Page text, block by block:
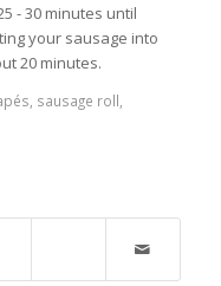
- 30 minutes until
your sausage into
20 minutes.
sausage roll